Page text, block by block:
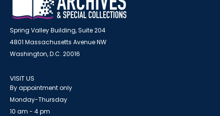
Spring Valley Building, Suite 204
4801 Massachusetts Avenue NW
Washington, D.C. 20016
VISIT US
By appointment only
Monday-Thursday
10 am - 4 pm